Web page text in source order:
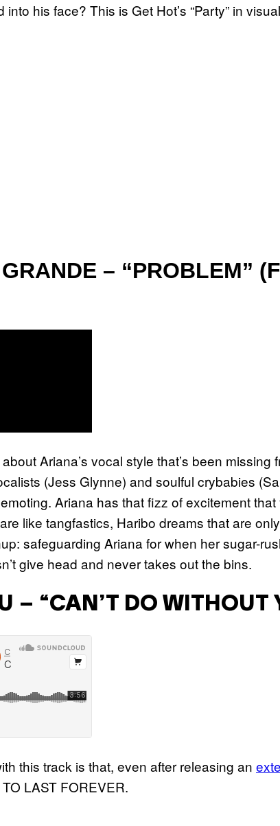
his face? This is Get Hot’s “Party” in
– “PROBLEM”
Ariana’s vocal style that’s been missing
(Jess Glynne) and soulful crybabies
Ariana has that fizz of excitement
like tangfastics, Haribo dreams that are
safeguarding Ariana for when her sugar-
give head and never takes out the bins.
– “CAN’T DO WITHOUT
this track is that, even after releasing an
LAST FOREVER.